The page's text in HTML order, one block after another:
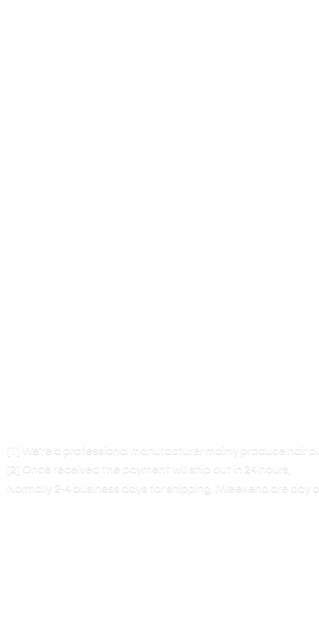
[1] We’re a professional manufacturer mainly produce hair
[2] Once received the payment will ship out in 24 hours,
Normally 2-4 business days for shipping. (Weekend are day